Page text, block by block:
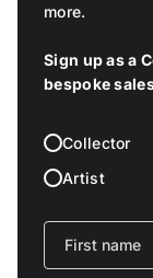
more.
Sign up as a
bespoke
Collector
Artist